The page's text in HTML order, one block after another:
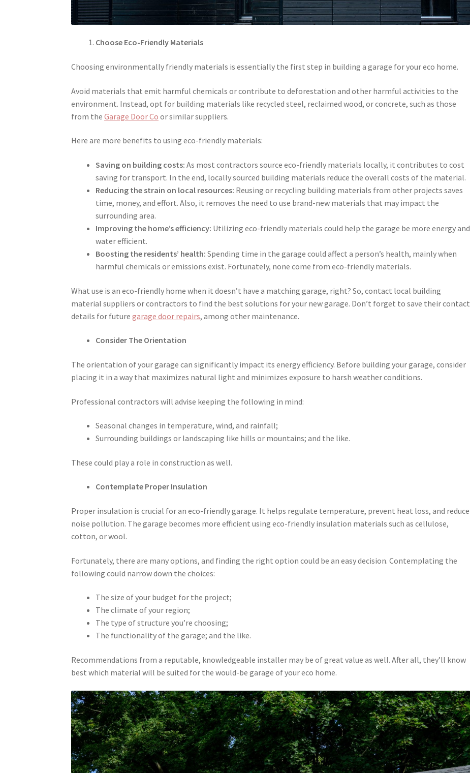
Choose Eco-Friendly Materials
Choosing environmentally friendly materials is essentially the first step in building a garage for your eco home.
Avoid materials that emit harmful chemicals or contribute to deforestation and other harmful activities to the
environment. Instead, opt for building materials like recycled steel, reclaimed wood, or concrete, such as those
from theGarage Door Co or similar suppliers.
Here are more benefits to using eco-friendly materials:
Saving on building costs: As most contractors source eco-friendly materials locally, it contributes to cost
saving for transport. In the end, locally sourced building materials reduce the overall costs of the material.
Reducing the strain on local resources: Reusing or recycling building materials from other projects saves
time, money, and effort. Also, it removes the need to use brand-new materials that may impact the
surrounding area.
Improving the home’s efficiency: Utilizing eco-friendly materials could help the garage be more energy and
water efficient.
Boosting the residents’ health: Spending time in the garage could affect a person’s health, mainly when
harmful chemicals or emissions exist. Fortunately, none come from eco-friendly materials.
What use is an eco-friendly home when it doesn’t have a matching garage, right? So, contact local building
material suppliers or contractors to find the best solutions for your new garage. Don’t forget to save their contact
details for futuregarage door repairs, among other maintenance.
Consider The Orientation
The orientation of your garage can significantly impact its energy efficiency. Before building your garage, consider
placing it in a way that maximizes natural light and minimizes exposure to harsh weather conditions.
Professional contractors will advise keeping the following in mind:
Seasonal changes in temperature, wind, and rainfall;
Surrounding buildings or landscaping like hills or mountains; and the like.
These could play a role in construction as well.
Contemplate Proper Insulation
Proper insulation is crucial for an eco-friendly garage. It helps regulate temperature, prevent heat loss, and reduce
noise pollution. The garage becomes more efficient using eco-friendly insulation materials such as cellulose,
cotton, or wool.
Fortunately, there are many options, and finding the right option could be an easy decision. Contemplating the
following could narrow down the choices:
The size of your budget for the project;
The climate of your region;
The type of structure you’re choosing;
The functionality of the garage; and the like.
Recommendations from a reputable, knowledgeable installer may be of great value as well. After all, they’ll know
best which material will be suited for the would-be garage of your eco home.